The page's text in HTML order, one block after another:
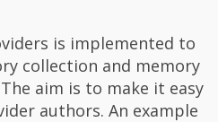
is implemented to
collection and memory
aim is to make it easy
authors. An example